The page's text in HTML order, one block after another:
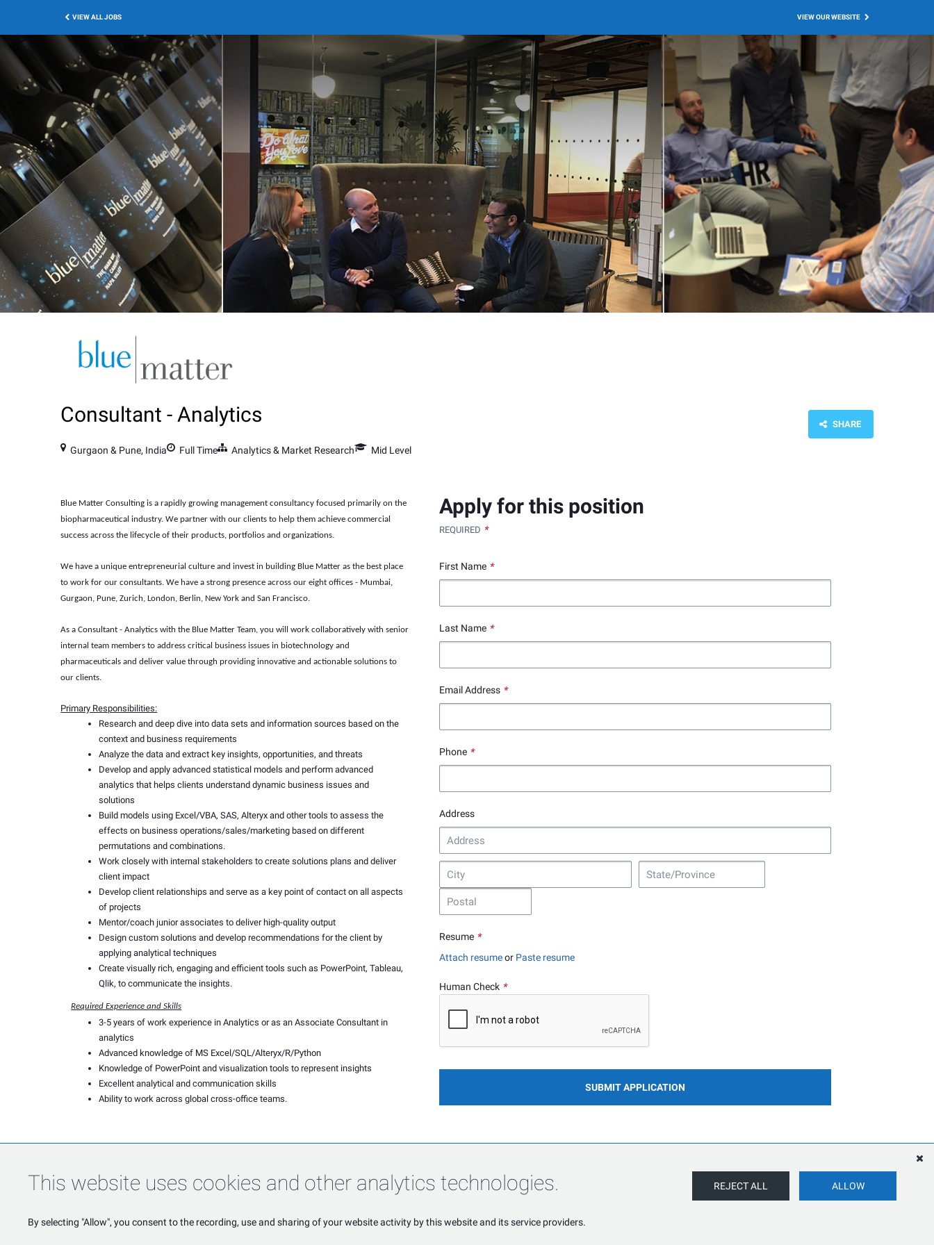
VIEW ALL JOBS VIEW OUR WEBSITE
Consultant - Analytics
Gurgaon & Pune, India Full Time Analytics & Market Research Mid Level
SHARE
Blue Matter Consulting is a rapidly growing management consultancy focused primarily on the
biopharmaceutical industry. We partner with our clients to help them achieve commercial
success across the lifecycle of their products, portfolios and organizations.
We have a unique entrepreneurial culture and invest in building Blue Matter as the best place
to work for our consultants. We have a strong presence across our eight offices - Mumbai,
Gurgaon, Pune, Zurich, London, Berlin, New York and San Francisco.
As aConsultant - Analyticswith the Blue Matter Team, you will work collaboratively with senior
internal team members to address critical business issues in biotechnology and
pharmaceuticals and deliver value through providing innovative and actionable solutions to
our clients.
Primary Responsibilities:
Research and deep dive into data sets and information sources based on the
context and business requirements
Analyze the data and extract key insights, opportunities, and threats
Develop and apply advanced statistical models and perform advanced
analytics that helps clients understand dynamic business issues and
solutions
Build models using Excel/VBA, SAS, Alteryx and other tools to assess the
effects on business operations/sales/marketing based on different
permutations and combinations.
Work closely with internal stakeholders to create solutions plans and deliver
client impact
Develop client relationships and serve as a key point of contact on all aspects
of projects
Mentor/coach junior associates to deliver high-quality output
Design custom solutions and develop recommendations for the client by
applying analytical techniques
Create visually rich, engaging and efficient tools such as PowerPoint, Tableau,
Qlik, to communicate the insights.
Required Experience and Skills
3-5 years of work experience in Analytics or as an Associate Consultant in
analytics
Advanced knowledge of MS Excel/SQL/Alteryx/R/Python
Knowledge of PowerPoint and visualization tools to represent insights
Excellent analytical and communication skills
Ability to work across global cross-office teams.
Apply for this position
REQUIRED *
First Name *
Last Name *
Email Address *
Phone *
Address
Resume *
Attach resumeor Paste resume
Human Check *
SUBMIT APPLICATION
This website uses cookies and other analytics technologies.
By selecting "Allow", you consent to the recording, use and sharing of your website activity by this website and its service providers.
ALLOW
REJECT ALL